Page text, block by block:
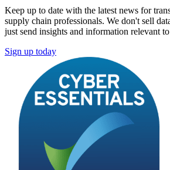
Keep up to date with the latest news for
supply chain professionals. We don't sell
just send insights and information relevant
Sign up today